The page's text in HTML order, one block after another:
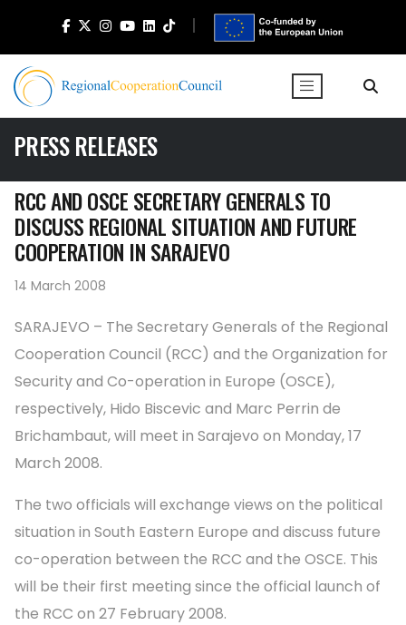
PRESS RELEASES
RCC AND OSCE SECRETARY GENERALS TO
DISCUSS REGIONAL SITUATION AND FUTURE
COOPERATION IN SARAJEVO
14 March 2008
SARAJEVO – The Secretary Generals of the Regional
Cooperation Council (RCC) and the Organization for
Security and Co-operation in Europe (OSCE),
respectively, Hido Biscevic and Marc Perrin de
Brichambaut, will meet in Sarajevo on Monday, 17
March 2008.
The two officials will exchange views on the political
situation in South Eastern Europe and discuss future
co-operation between the RCC and the OSCE. This
will be their first meeting since the official launch of
the RCC on 27 February 2008.